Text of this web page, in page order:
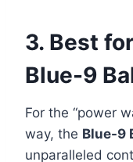
3. Best
Blue-9
For the “power
way, the Blue-9
unparalleled